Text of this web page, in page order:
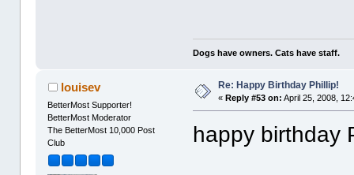
Dogs have owners. Cats have staff.
louisev
BetterMost Supporter!
BetterMost Moderator
The BetterMost 10,000 Post
Club
Re: Happy Birthday Phillip!
« Reply #53 on: April 25, 2008,
happy birthday